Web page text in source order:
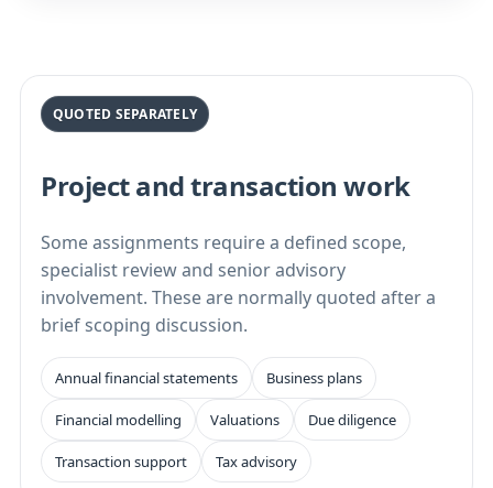
QUOTED SEPARATELY
Project and transaction work
Some assignments require a defined scope,
specialist review and senior advisory
involvement. These are normally quoted after a
brief scoping discussion.
Annual financial statements Business plans
Financial modelling Valuations Due diligence
Transaction support Tax advisory